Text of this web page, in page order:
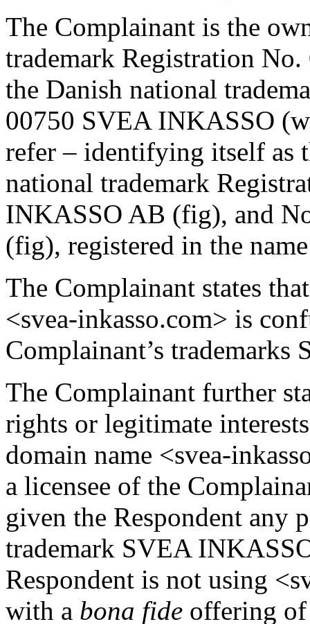
The Complainant is the
trademark Registration
the Danish national
00750 SVEA INKASSO
refer – identifying itself as
national trademark
INKASSO AB (fig), and
(fig), registered in the
The Complainant states
<svea-inkasso.com> is
Complainant’s
The Complainant further
rights or legitimate
domain name <svea-
a licensee of the
given the Respondent any
trademark SVEA
Respondent is not using
with a bona fide offering of